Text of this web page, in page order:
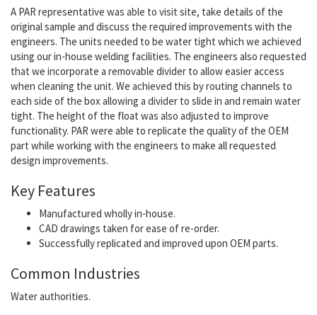
A PAR representative was able to visit site, take details of the
original sample and discuss the required improvements with the
engineers. The units needed to be water tight which we achieved
using our in-house welding facilities. The engineers also requested
that we incorporate a removable divider to allow easier access
when cleaning the unit. We achieved this by routing channels to
each side of the box allowing a divider to slide in and remain water
tight. The height of the float was also adjusted to improve
functionality. PAR were able to replicate the quality of the OEM
part while working with the engineers to make all requested
design improvements.
Key Features
Manufactured wholly in-house.
CAD drawings taken for ease of re-order.
Successfully replicated and improved upon OEM parts.
Common Industries
Water authorities.